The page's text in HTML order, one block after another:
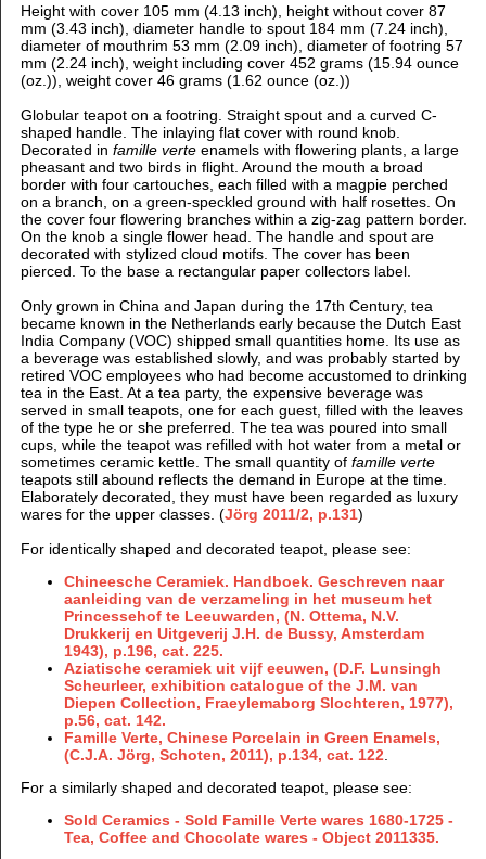
Height with cover 105 mm (4.13 inch), height without cover 87
mm (3.43 inch), diameter handle to spout 184 mm (7.24 inch),
diameter of mouthrim 53 mm (2.09 inch), diameter of footring 57
mm (2.24 inch), weight including cover 452 grams (15.94 ounce
(oz.)), weight cover 46 grams (1.62 ounce (oz.))
Globular teapot on a footring. Straight spout and a curved C-
shaped handle. The inlaying flat cover with round knob.
Decorated in famille verte enamels with flowering plants, a large
pheasant and two birds in flight. Around the mouth a broad
border with four cartouches, each filled with a magpie perched
on a branch, on a green-speckled ground with half rosettes. On
the cover four flowering branches within a zig-zag pattern border.
On the knob a single flower head. The handle and spout are
decorated with stylized cloud motifs. The cover has been
pierced. To the base a rectangular paper collectors label.
Only grown in China and Japan during the 17th Century, tea
became known in the Netherlands early because the Dutch East
India Company (VOC) shipped small quantities home. Its use as
a beverage was established slowly, and was probably started by
retired VOC employees who had become accustomed to drinking
tea in the East. At a tea party, the expensive beverage was
served in small teapots, one for each guest, filled with the leaves
of the type he or she preferred. The tea was poured into small
cups, while the teapot was refilled with hot water from a metal or
sometimes ceramic kettle. The small quantity of famille verte
teapots still abound reflects the demand in Europe at the time.
Elaborately decorated, they must have been regarded as luxury
wares for the upper classes. (Jörg 2011/2, p.131)
For identically shaped and decorated teapot, please see:
Chineesche Ceramiek. Handboek. Geschreven naar
aanleiding van de verzameling in het museum het
Princessehof te Leeuwarden, (N. Ottema, N.V.
Drukkerij en Uitgeverij J.H. de Bussy, Amsterdam
1943), p.196, cat. 225.
Aziatische ceramiek uit vijf eeuwen, (D.F. Lunsingh
Scheurleer, exhibition catalogue of the J.M. van
Diepen Collection, Fraeylemaborg Slochteren, 1977),
p.56, cat. 142.
Famille Verte, Chinese Porcelain in Green Enamels,
(C.J.A. Jörg, Schoten, 2011), p.134, cat. 122.
For a similarly shaped and decorated teapot, please see:
Sold Ceramics - Sold Famille Verte wares 1680-1725 -
Tea, Coffee and Chocolate wares - Object 2011335.